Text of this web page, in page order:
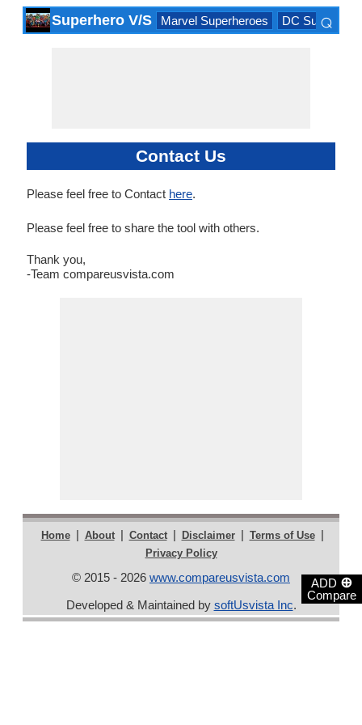
ADD ⊕
Compare
Superhero V/S Marvel Superheroes DC ⌕
Contact Us
Please feel free to Contact here.
Please feel free to share the tool with others.
Thank you,
-Team compareusvista.com
Home | About | Contact | Disclaimer | Terms of Use |
Privacy Policy
© 2015 - 2026 www.compareusvista.com
Developed & Maintained by softUsvista Inc.